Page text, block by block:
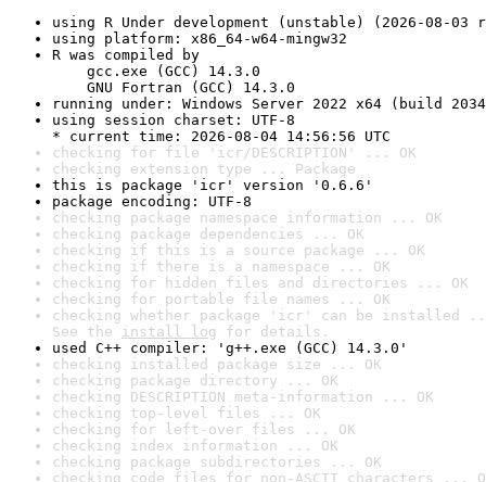
using R Under development (unstable) (2026-08-03
using platform: x86_64-w64-mingw32
R was compiled by
gcc.exe (GCC) 14.3.0
GNU Fortran (GCC) 14.3.0
running under: Windows Server 2022 x64 (build
using session charset: UTF-8
* current time: 2026-08-04 14:56:56 UTC
checking for file 'icr/DESCRIPTION' ... OK
checking extension type ... Package
this is package 'icr' version '0.6.6'
package encoding: UTF-8
checking package namespace information ... OK
checking package dependencies ... OK
checking if this is a source package ... OK
checking if there is a namespace ... OK
checking for hidden files and directories ... OK
checking for portable file names ... OK
checking whether package 'icr' can be installed
See the install log for details.
used C++ compiler: 'g++.exe (GCC) 14.3.0'
checking installed package size ... OK
checking package directory ... OK
checking DESCRIPTION meta-information ... OK
checking top-level files ... OK
checking for left-over files ... OK
checking index information ... OK
checking package subdirectories ... OK
checking code files for non-ASCII characters ...